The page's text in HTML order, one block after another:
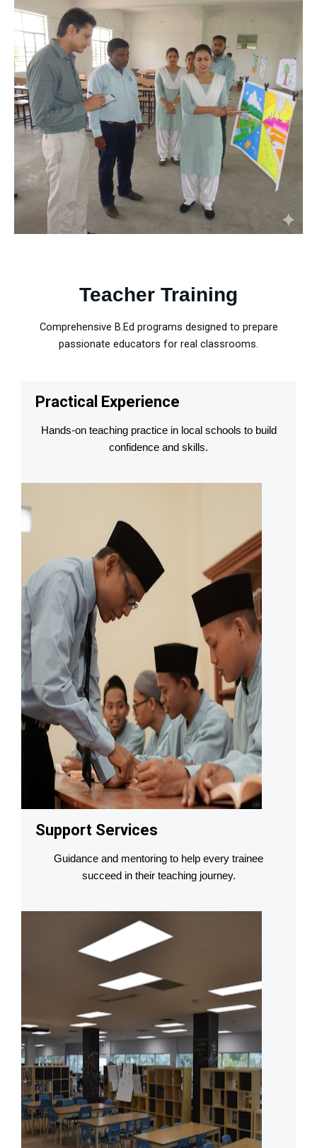
Teacher Training
Comprehensive B.Ed programs designed to prepare
passionate educators for real classrooms.
Practical Experience
Hands-on teaching practice in local schools to build
confidence and skills.
Support Services
Guidance and mentoring to help every trainee
succeed in their teaching journey.